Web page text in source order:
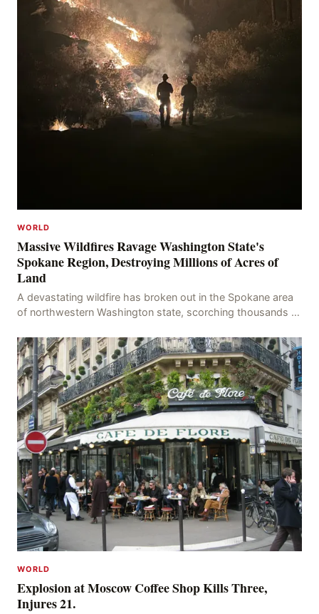
WORLD
Massive Wildfires Ravage Washington State's
Spokane Region, Destroying Millions of Acres of
Land
A devastating wildfire has broken out in the Spokane area
of northwestern Washington state, scorching thousands of
WORLD
Explosion at Moscow Coffee Shop Kills Three,
Injures 21.